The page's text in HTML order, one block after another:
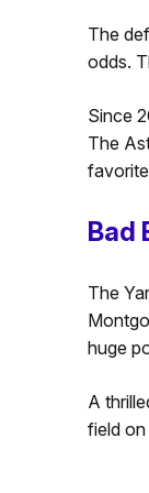
The
odds.
Since
The
Bad
The
huge
A
field on